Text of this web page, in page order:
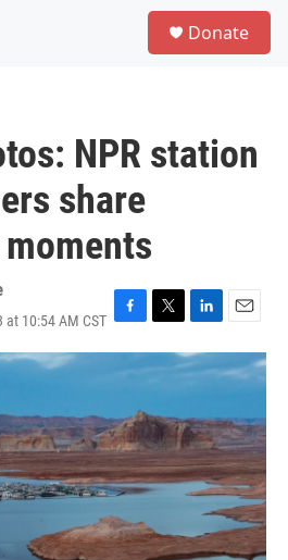
Donate
NPR station
share
at 10:54 AM CST F
a
o
o
k
T
w
i
t
t
e
r
L
i
n
k
d
I
n
E
m
a